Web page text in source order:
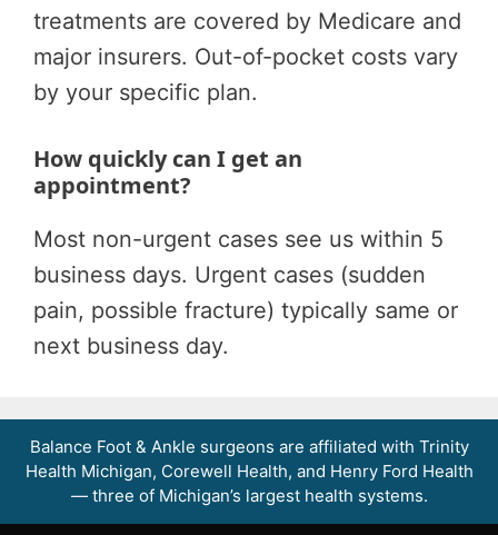
treatments are covered by Medicare and
major insurers. Out-of-pocket costs vary
by your specific plan.
How quickly can I get an
appointment?
Most non-urgent cases see us within 5
business days. Urgent cases (sudden
pain, possible fracture) typically same or
next business day.
Balance Foot & Ankle surgeons are affiliated with Trinity
Health Michigan, Corewell Health, and Henry Ford Health
— three of Michigan’s largest health systems.